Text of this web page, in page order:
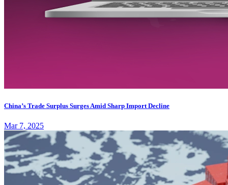
China’s Trade Surplus Surges Amid Sharp Import Decline
Mar 7, 2025